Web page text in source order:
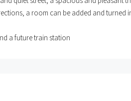
a room can be added and
a future train station